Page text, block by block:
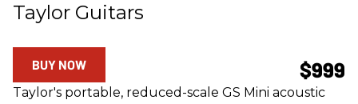
Taylor Guitars
$999
BUY NOW
Taylor's portable, reduced-scale GS Mini acoustic